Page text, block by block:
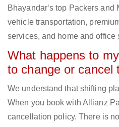
Bhayandar‘s top Packers
vehicle transportation,
services, and home and office
What happens to
to change or cancel
We understand that shifting
When you book with Allianz
cancellation policy. There is